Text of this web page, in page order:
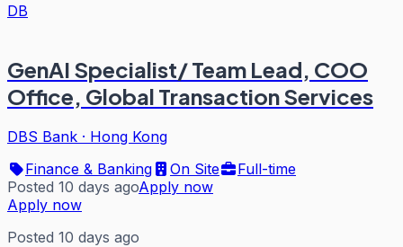
DB
GenAI Specialist/ Team Lead, COO
Office, Global Transaction Services
DBS Bank · Hong Kong
Finance & Banking
On Site
Full-time
Posted 10 days agoApply now
Apply now
Posted 10 days ago